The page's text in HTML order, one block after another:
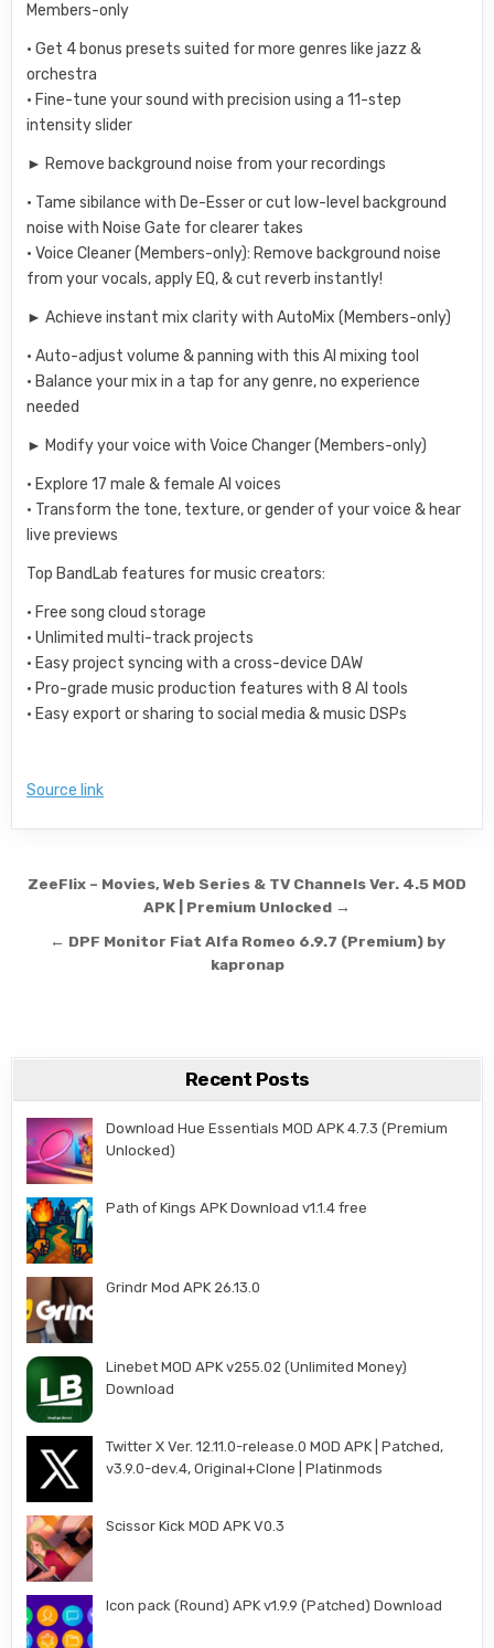
Members-only
• Get 4 bonus presets suited for more genres like jazz &
orchestra
• Fine-tune your sound with precision using a 11-step
intensity slider
► Remove background noise from your recordings
• Tame sibilance with De-Esser or cut low-level background
noise with Noise Gate for clearer takes
• Voice Cleaner (Members-only): Remove background noise
from your vocals, apply EQ, & cut reverb instantly!
► Achieve instant mix clarity with AutoMix (Members-only)
• Auto-adjust volume & panning with this AI mixing tool
• Balance your mix in a tap for any genre, no experience
needed
► Modify your voice with Voice Changer (Members-only)
• Explore 17 male & female AI voices
• Transform the tone, texture, or gender of your voice & hear
live previews
Top BandLab features for music creators:
• Free song cloud storage
• Unlimited multi-track projects
• Easy project syncing with a cross-device DAW
• Pro-grade music production features with 8 AI tools
• Easy export or sharing to social media & music DSPs
Source link
Post navigation
ZeeFlix – Movies, Web Series & TV Channels Ver. 4.5 MOD
APK | Premium Unlocked →
← DPF Monitor Fiat Alfa Romeo 6.9.7 (Premium) by
kapronap
Recent Posts
Download Hue Essentials MOD APK 4.7.3 (Premium
Unlocked)
Path of Kings APK Download v1.1.4 free
Grindr Mod APK 26.13.0
Linebet MOD APK v255.02 (Unlimited Money)
Download
Twitter X Ver. 12.11.0-release.0 MOD APK | Patched,
v3.9.0-dev.4, Original+Clone | Platinmods
Scissor Kick MOD APK V0.3
Icon pack (Round) APK v1.9.9 (Patched) Download